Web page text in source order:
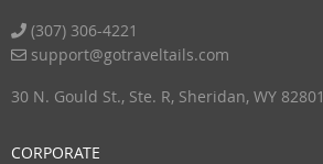
(307) 306-4221
support@gotraveltails.com
30 N. Gould St., Ste. R, Sheridan, WY 82801
CORPORATE